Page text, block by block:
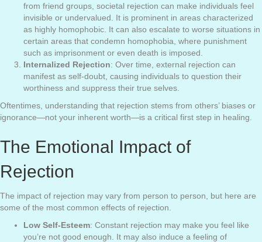
from friend groups, societal rejection can make individuals feel
invisible or undervalued. It is prominent in areas characterized
as highly homophobic. It can also escalate to worse situations in
certain areas that condemn homophobia, where punishment
such as imprisonment or even death is imposed.
Internalized Rejection: Over time, external rejection can
manifest as self-doubt, causing individuals to question their
worthiness and suppress their true selves.
Oftentimes, understanding that rejection stems from others’ biases or
ignorance—not your inherent worth—is a critical first step in healing.
The Emotional Impact of
Rejection
The impact of rejection may vary from person to person, but here are
some of the most common effects of rejection.
Low Self-Esteem: Constant rejection may make you feel like
you’re not good enough. It may also induce a feeling of